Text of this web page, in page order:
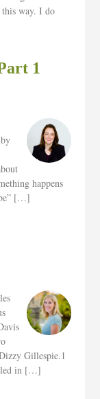
way. I do
1
happens
[…]
Gillespie.1
in […]